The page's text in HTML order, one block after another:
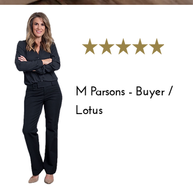
M Parsons - Buyer /
Lotus